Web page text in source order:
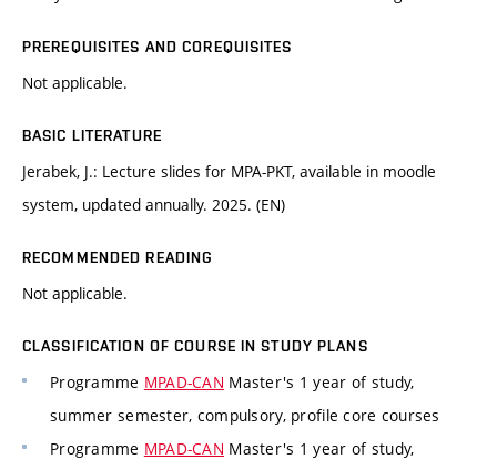
PREREQUISITES AND COREQUISITES
Not applicable.
BASIC LITERATURE
Jerabek, J.: Lecture slides for MPA-PKT, available in moodle
system, updated annually. 2025. (EN)
RECOMMENDED READING
Not applicable.
CLASSIFICATION OF COURSE IN STUDY PLANS
Programme MPAD-CAN Master's 1 year of study,
summer semester, compulsory, profile core courses
Programme MPAD-CAN Master's 1 year of study,